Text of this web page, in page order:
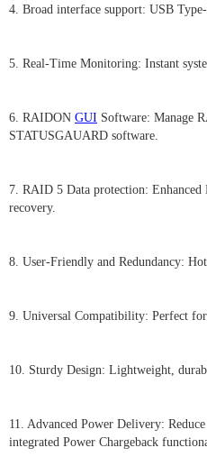
4. Broad interface support: USB
5. Real-Time Monitoring: Instant
6. RAIDON GUI Software: Manage
STATUSGAUARD software.
7. RAID 5 Data protection:
recovery.
8. User-Friendly and Redundancy:
9. Universal Compatibility: Perfect
10. Sturdy Design: Lightweight,
11. Advanced Power Delivery:
integrated Power Chargeback